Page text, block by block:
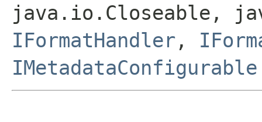
java.io.Closeable,
IFormatHandler ,
IMetadataConfigurable